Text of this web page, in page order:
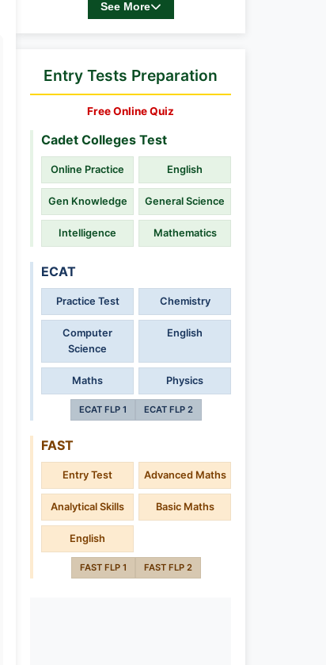
See More
Entry Tests Preparation
Free Online Quiz
Cadet Colleges Test
Online Practice English
Gen Knowledge General Science
Intelligence Mathematics
ECAT
Practice Test Chemistry
Computer
Science
English
Maths Physics
ECAT FLP 1 ECAT FLP 2
FAST
Entry Test Advanced Maths
Analytical Skills Basic Maths
English
FAST FLP 1 FAST FLP 2